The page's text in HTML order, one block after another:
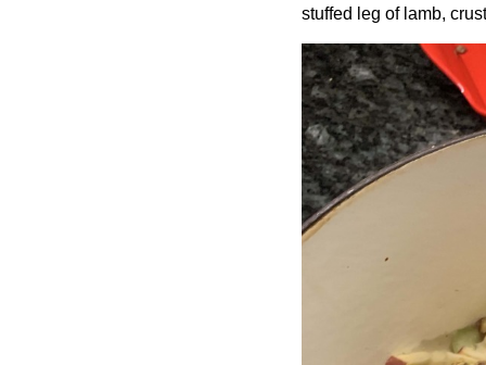
stuffed leg of lamb,